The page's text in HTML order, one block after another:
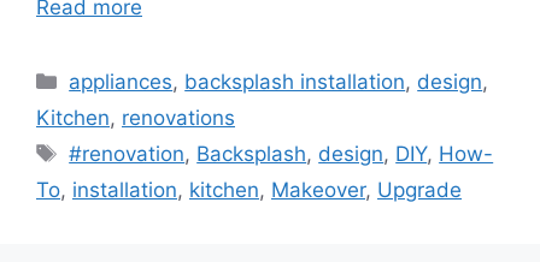
Read more
Categories
appliances, backsplash installation, design,
Kitchen, renovations
Tags
#renovation, Backsplash, design, DIY, How-
To, installation, kitchen, Makeover, Upgrade